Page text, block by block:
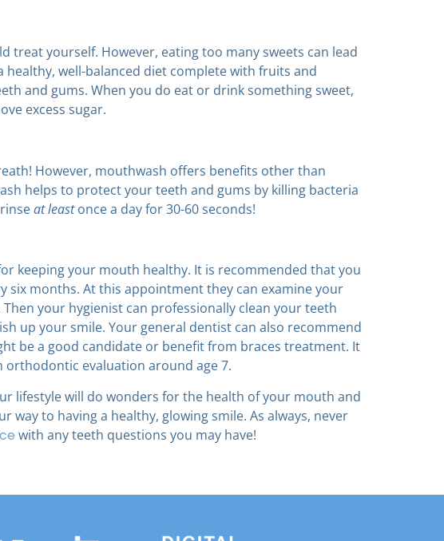
treat yourself. However, eating too many sweets can lead
healthy, well-balanced diet complete with fruits and
and gums. When you do eat or drink something sweet,
excess sugar.
However, mouthwash offers benefits other than
helps to protect your teeth and gums by killing bacteria
at leastonce a day for 30-60 seconds!
keeping your mouth healthy. It is recommended that you
six months. At this appointment they can examine your
your hygienist can professionally clean your teeth
up your smile. Your general dentist can also recommend
be a good candidate or benefit from braces treatment. It
evaluation around age 7.
lifestyle will do wonders for the health of your mouth and
way to having a healthy, glowing smile. As always, never
with any teeth questions you may have!